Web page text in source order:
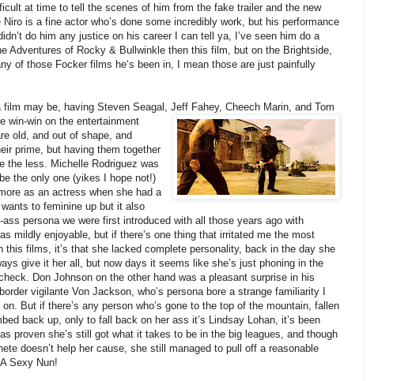
at time to tell the scenes of him from the fake trailer and the new
is a fine actor who’s done some incredibly work, but his performance
do him any justice on his career I can tell ya, I’ve seen him do a
Adventures of Rocky & Bullwinkle then this film, but on the Brightside,
of those Focker films he‘s been in, I mean those are just painfully
film may be, having Steven Seagal, Jeff Fahey, Cheech Marin, and Tom
win-win on the entertainment
old, and out of shape, and
prime, but having them together
the less. Michelle Rodriguez was
the only one (yikes I hope not!)
as an actress when she had a
to feminine up but it also
persona we were first introduced with all those years ago with
mildly enjoyable, but if there’s one thing that irritated me the most
this films, it’s that she lacked complete personality, back in the day she
give it her all, but now days it seems like she’s just phoning in the
Don Johnson on the other hand was a pleasant surprise in his
vigilante Von Jackson, who’s persona bore a strange familiarity I
But if there’s any person who’s gone to the top of the mountain, fallen
back up, only to fall back on her ass it’s Lindsay Lohan, it’s been
proven she’s still got what it takes to be in the big leagues, and though
doesn’t help her cause, she still managed to pull off a reasonable
Sexy Nun!